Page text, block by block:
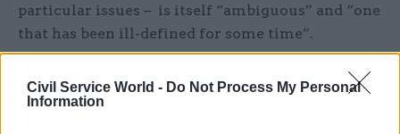
Civil Service World - Do Not Process My Personal
Information
particular issues – is itself “ambiguous” and “one
that has been ill-defined for some time”.
designed to avoid accusations that it is